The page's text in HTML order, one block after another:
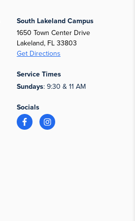
South Lakeland Campus
1650 Town Center Drive
Lakeland, FL 33803
Get Directions
Service Times
Sundays: 9:30 & 11 AM
Socials